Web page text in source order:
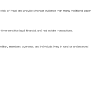
of fraud and provide stronger evidence than many traditional paper
sensitive legal, financial, and real estate transactions.
members overseas, and individuals living in rural or underserved